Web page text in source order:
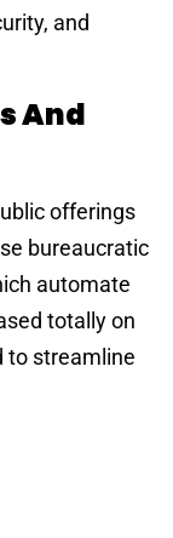
and
And
offerings
bureaucratic
automate
totally on
to streamline